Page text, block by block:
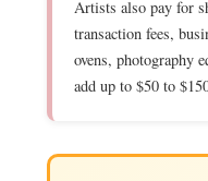
Artists also pay for
transaction fees,
ovens, photography
add up to $50 to